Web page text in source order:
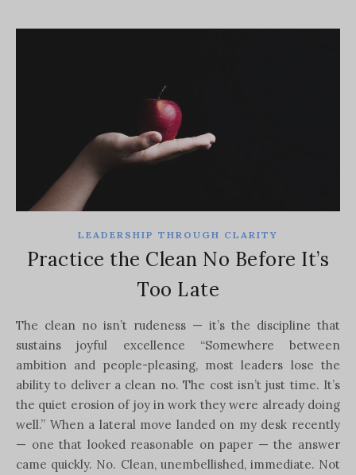
LEADERSHIP THROUGH CLARITY
Practice the Clean No Before It’s
Too Late
The clean no isn’t rudeness — it’s the discipline that
sustains joyful excellence “Somewhere between
ambition and people-pleasing, most leaders lose the
ability to deliver a clean no. The cost isn’t just time. It’s
the quiet erosion of joy in work they were already doing
well.” When a lateral move landed on my desk recently
— one that looked reasonable on paper — the answer
came quickly. No. Clean, unembellished, immediate. Not